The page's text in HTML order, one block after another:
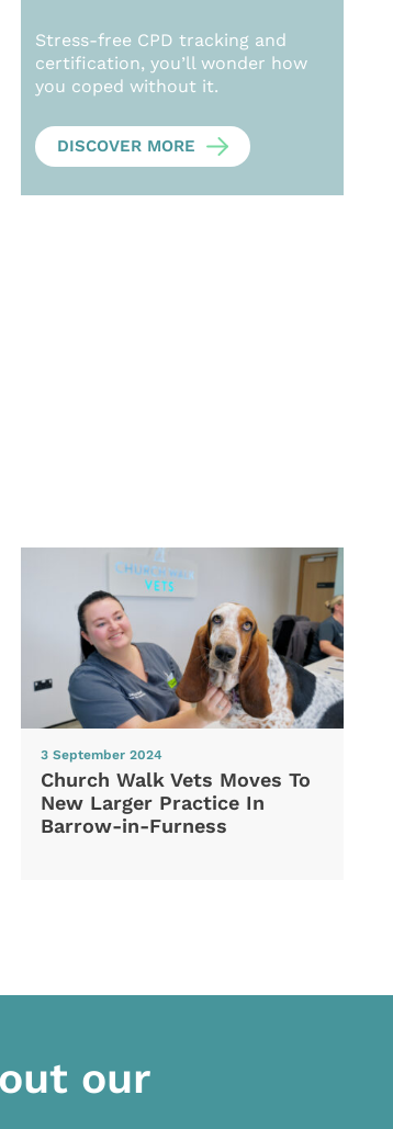
Stress-free CPD tracking and
certification, you’ll wonder how
you coped without it.
DISCOVER MORE
3 September 2024
Church Walk Vets Moves To
New Larger Practice In
Barrow-in-Furness
our